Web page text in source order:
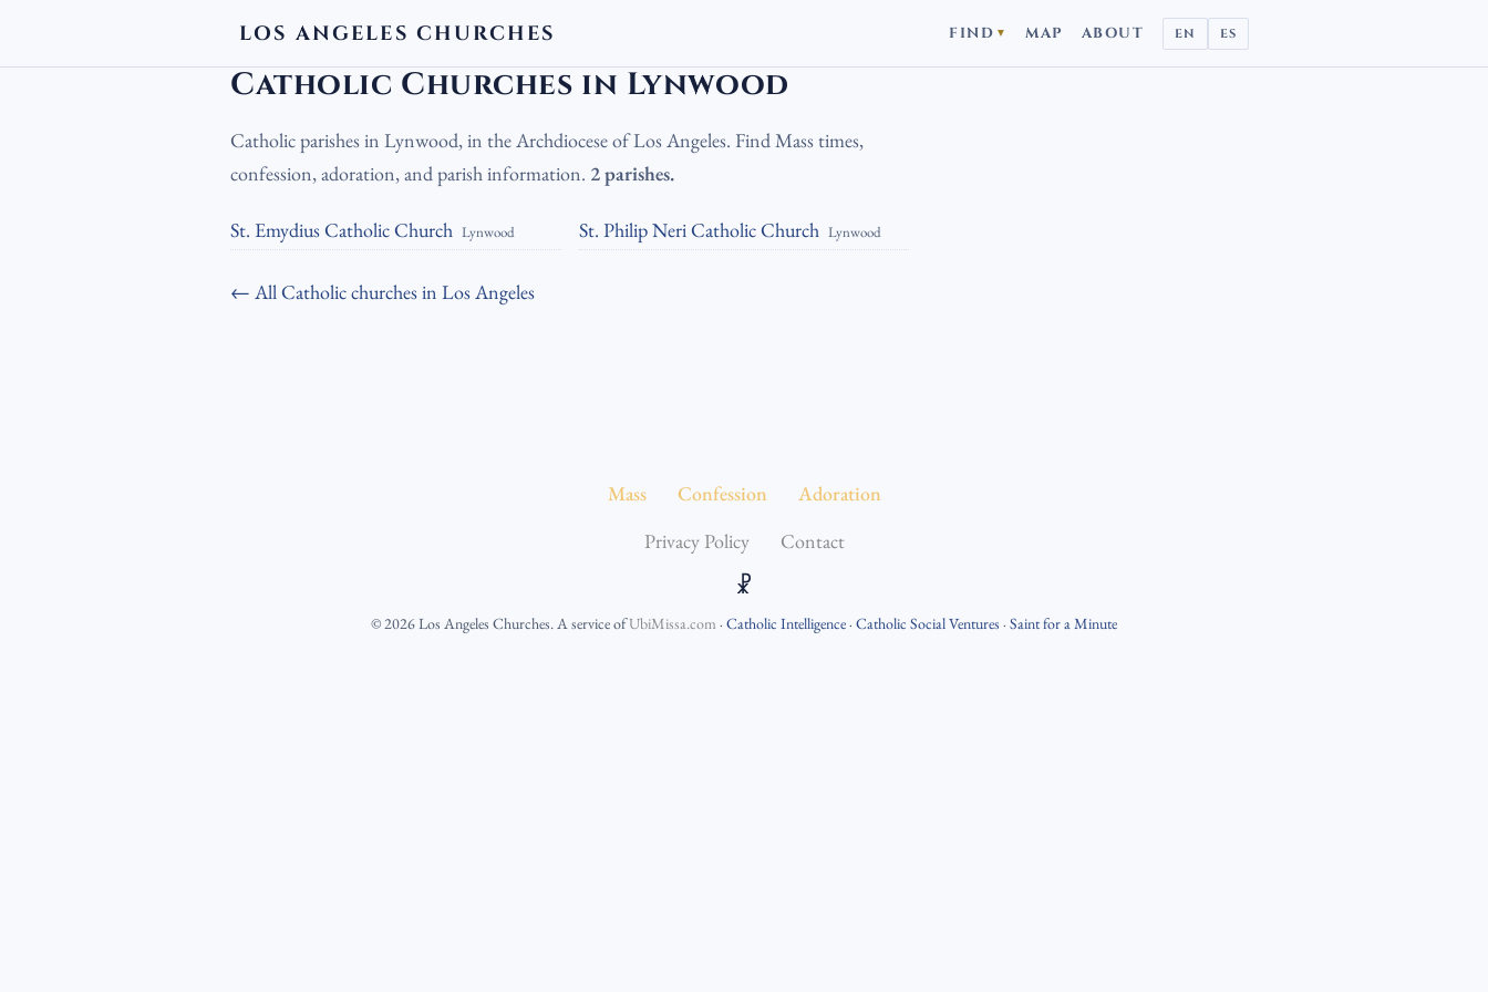
LOS ANGELES CHURCHES FIND ▼ MAP ABOUT EN ES
LA Churches› Catholic Churches ›Catholic Churches in Lynwood
Catholic Churches in Lynwood
Catholic parishes in Lynwood, in the Archdiocese of Los Angeles. Find Mass times,
confession, adoration, and parish information. 2 parishes.
St. Emydius Catholic Church Lynwood St. Philip Neri Catholic Church Lynwood
← All Catholic churches in Los Angeles
Mass Confession
Adoration
Privacy Policy
Contact
☧
©2026Los Angeles Churches. A service ofUbiMissa.com · Catholic Intelligence· Catholic Social Ventures · Saint for a Minute